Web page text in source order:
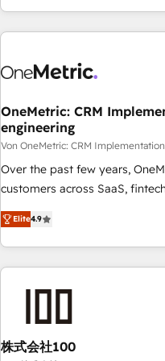
Let’s make HubSpot your
engaging with your customers
are a top ranked HubSpot
HubSpot Reviews and 4.9/5
home improvement &
commercialization, real estate,
Software Dev & IT and
their HubSpot experience
EU, UAE, Mexico and Latin America. From
OneMetric: CRM
engineering
Von OneMetric: CRM
Over the past few years,
customers across SaaS,
other industries. With 150+
deliver scalable solutions to
challenges. Our Expertise 🔹 Onboarding & Implementation:
Accredited HubSpot Partner,
RevOps Strategy: Align
revenue efficiency. 🔹 Integrations: Connect HubSpot with
Elite4.9
株式会社100